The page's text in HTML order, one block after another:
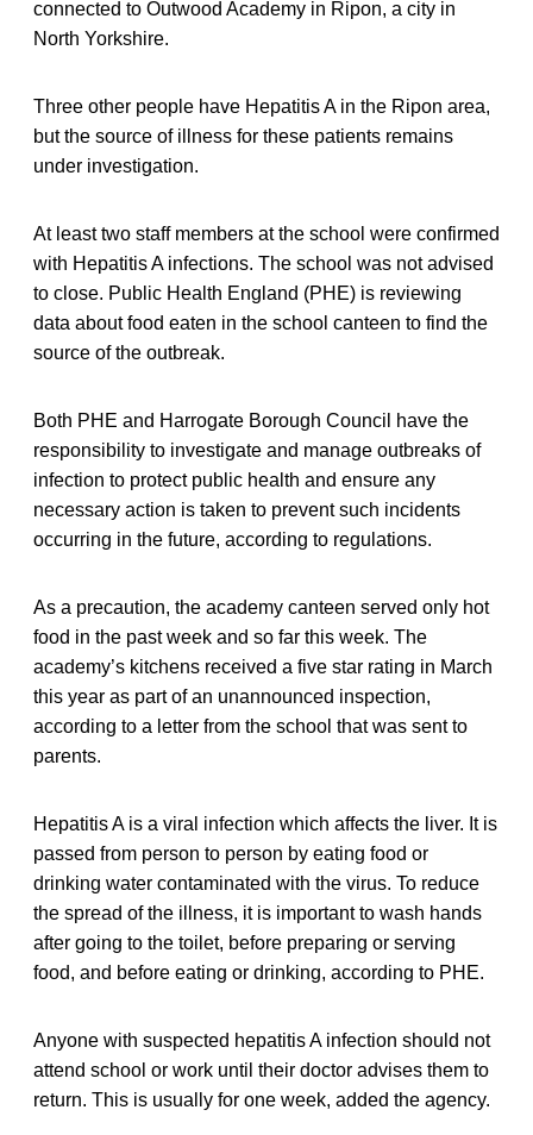
connected to Outwood Academy in Ripon, a city in
North Yorkshire.
Three other people have Hepatitis A in the Ripon area,
but the source of illness for these patients remains
under investigation.
At least two staff members at the school were confirmed
with Hepatitis A infections. The school was not advised
to close. Public Health England (PHE) is reviewing
data about food eaten in the school canteen to find the
source of the outbreak.
Both PHE and Harrogate Borough Council have the
responsibility to investigate and manage outbreaks of
infection to protect public health and ensure any
necessary action is taken to prevent such incidents
occurring in the future, according to regulations.
As a precaution, the academy canteen served only hot
food in the past week and so far this week. The
academy’s kitchens received a five star rating in March
this year as part of an unannounced inspection,
according to a letter from the school that was sent to
parents.
Hepatitis A is a viral infection which affects the liver. It is
passed from person to person by eating food or
drinking water contaminated with the virus. To reduce
the spread of the illness, it is important to wash hands
after going to the toilet, before preparing or serving
food, and before eating or drinking, according to PHE.
Anyone with suspected hepatitis A infection should not
attend school or work until their doctor advises them to
return. This is usually for one week, added the agency.